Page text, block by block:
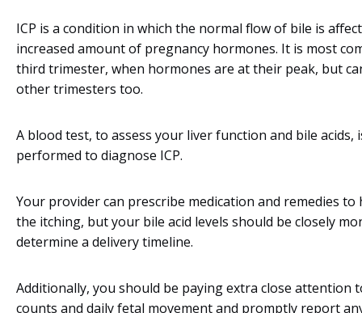
ICP is a condition in which the normal flow of bile is
increased amount of pregnancy hormones. It is most
third trimester, when hormones are at their peak, but
other trimesters too.
A blood test, to assess your liver function and bile acids,
performed to diagnose ICP.
Your provider can prescribe medication and remedies to
the itching, but your bile acid levels should be closely
determine a delivery timeline.
Additionally, you should be paying extra close attention
counts and daily fetal movement and promptly report